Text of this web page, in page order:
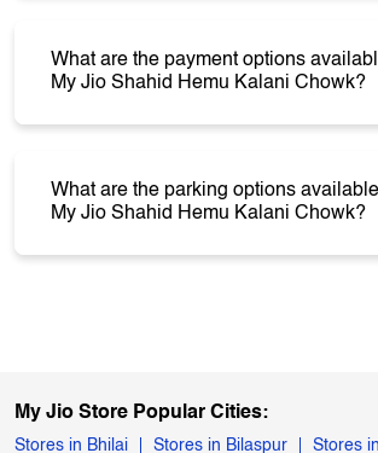
What are the payment options
My Jio Shahid Hemu Kalani Chowk?
What are the parking options
My Jio Shahid Hemu Kalani Chowk?
My Jio Store Popular Cities:
Stores in Bhilai Stores in Bilaspur Stores